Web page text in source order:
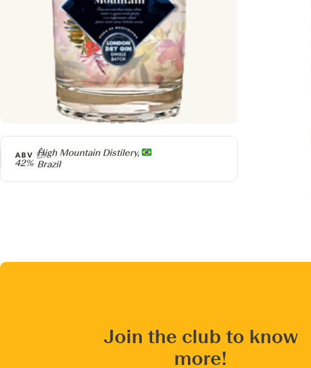
Producer
High Mountain Distilery,
Brazil
ABV
42%
Join the club to know
more!